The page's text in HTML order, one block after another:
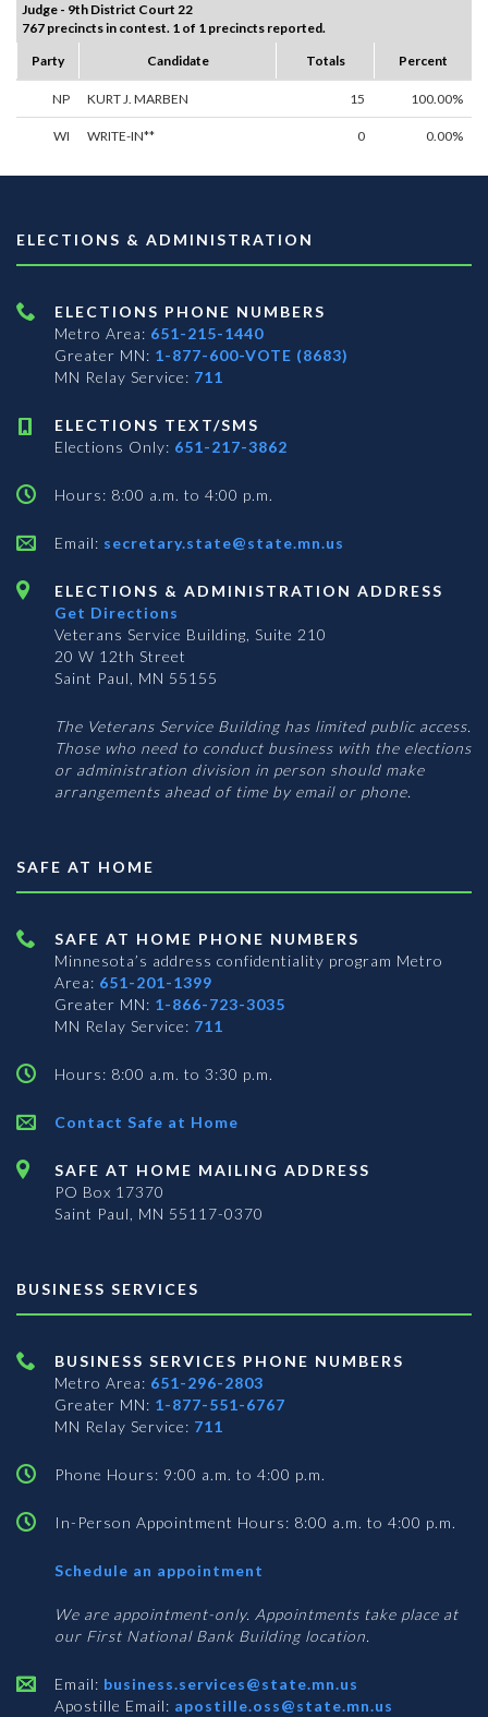
Judge - 9th District Court 22
767 precincts in contest. 1 of 1 precincts reported.
Party
Candidate Totals Percent
NP KURT J. MARBEN 15 100.00%
WI WRITE-IN** 0 0.00%
ELECTIONS & ADMINISTRATION
ELECTIONS PHONE NUMBERS
Metro Area: 651-215-1440
Greater MN: 1-877-600-VOTE (8683)
MN Relay Service: 711
ELECTIONS TEXT/SMS
Elections Only: 651-217-3862
Hours: 8:00 a.m. to 4:00 p.m.
Email: secretary.state@state.mn.us
ELECTIONS & ADMINISTRATION ADDRESS
Get Directions
Veterans Service Building, Suite 210
20 W 12th Street
Saint Paul, MN 55155
The Veterans Service Building has limited public access.
Those who need to conduct business with the elections
or administration division in person should make
arrangements ahead of time by email or phone.
SAFE AT HOME
SAFE AT HOME PHONE NUMBERS
Minnesota’s address confidentiality program Metro
Area: 651-201-1399
Greater MN: 1-866-723-3035
MN Relay Service: 711
Hours: 8:00 a.m. to 3:30 p.m.
Contact Safe at Home
SAFE AT HOME MAILING ADDRESS
PO Box 17370
Saint Paul, MN 55117-0370
BUSINESS SERVICES
BUSINESS SERVICES PHONE NUMBERS
Metro Area: 651-296-2803
Greater MN: 1-877-551-6767
MN Relay Service: 711
Phone Hours: 9:00 a.m. to 4:00 p.m.
In-Person Appointment Hours: 8:00 a.m. to 4:00 p.m.
Schedule an appointment
Services
We are appointment-only. Appointments take place at
our First National Bank Building location.
Email: business.services@state.mn.us
Apostille Email: apostille.oss@state.mn.us